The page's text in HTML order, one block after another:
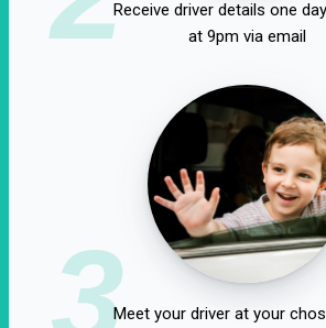
Receive driver details one
at 9pm via email
3Meet your driver at your